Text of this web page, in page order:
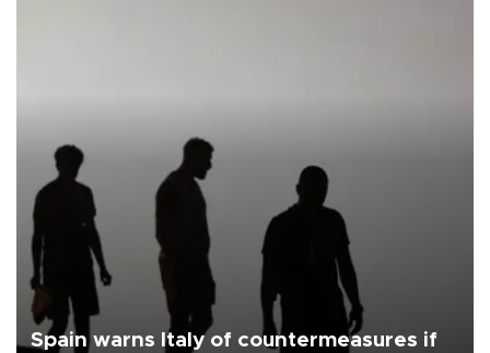
Spain warns Italy of countermeasures if